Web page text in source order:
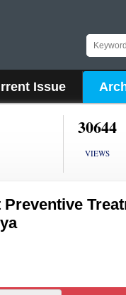
Issue
30644
VIEWS